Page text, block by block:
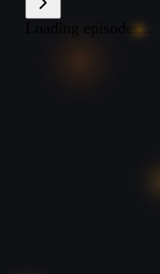
Loading episodes...